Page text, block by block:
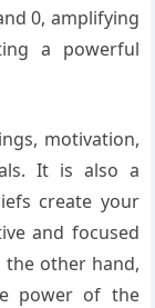
0, amplifying
a powerful
motivation,
It is also a
create your
and focused
the other hand,
power of the